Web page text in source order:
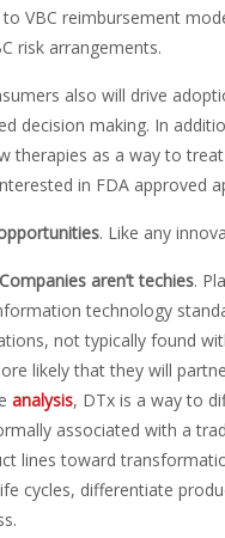
VBC reimbursement
risk arrangements.
also will drive
decision making. In
therapies as a way to
in FDA approved
. Like any
aren’t techies.
technology
not typically found
likely that they will
analysis, DTx is a way to
associated with a
lines toward
cycles, differentiate